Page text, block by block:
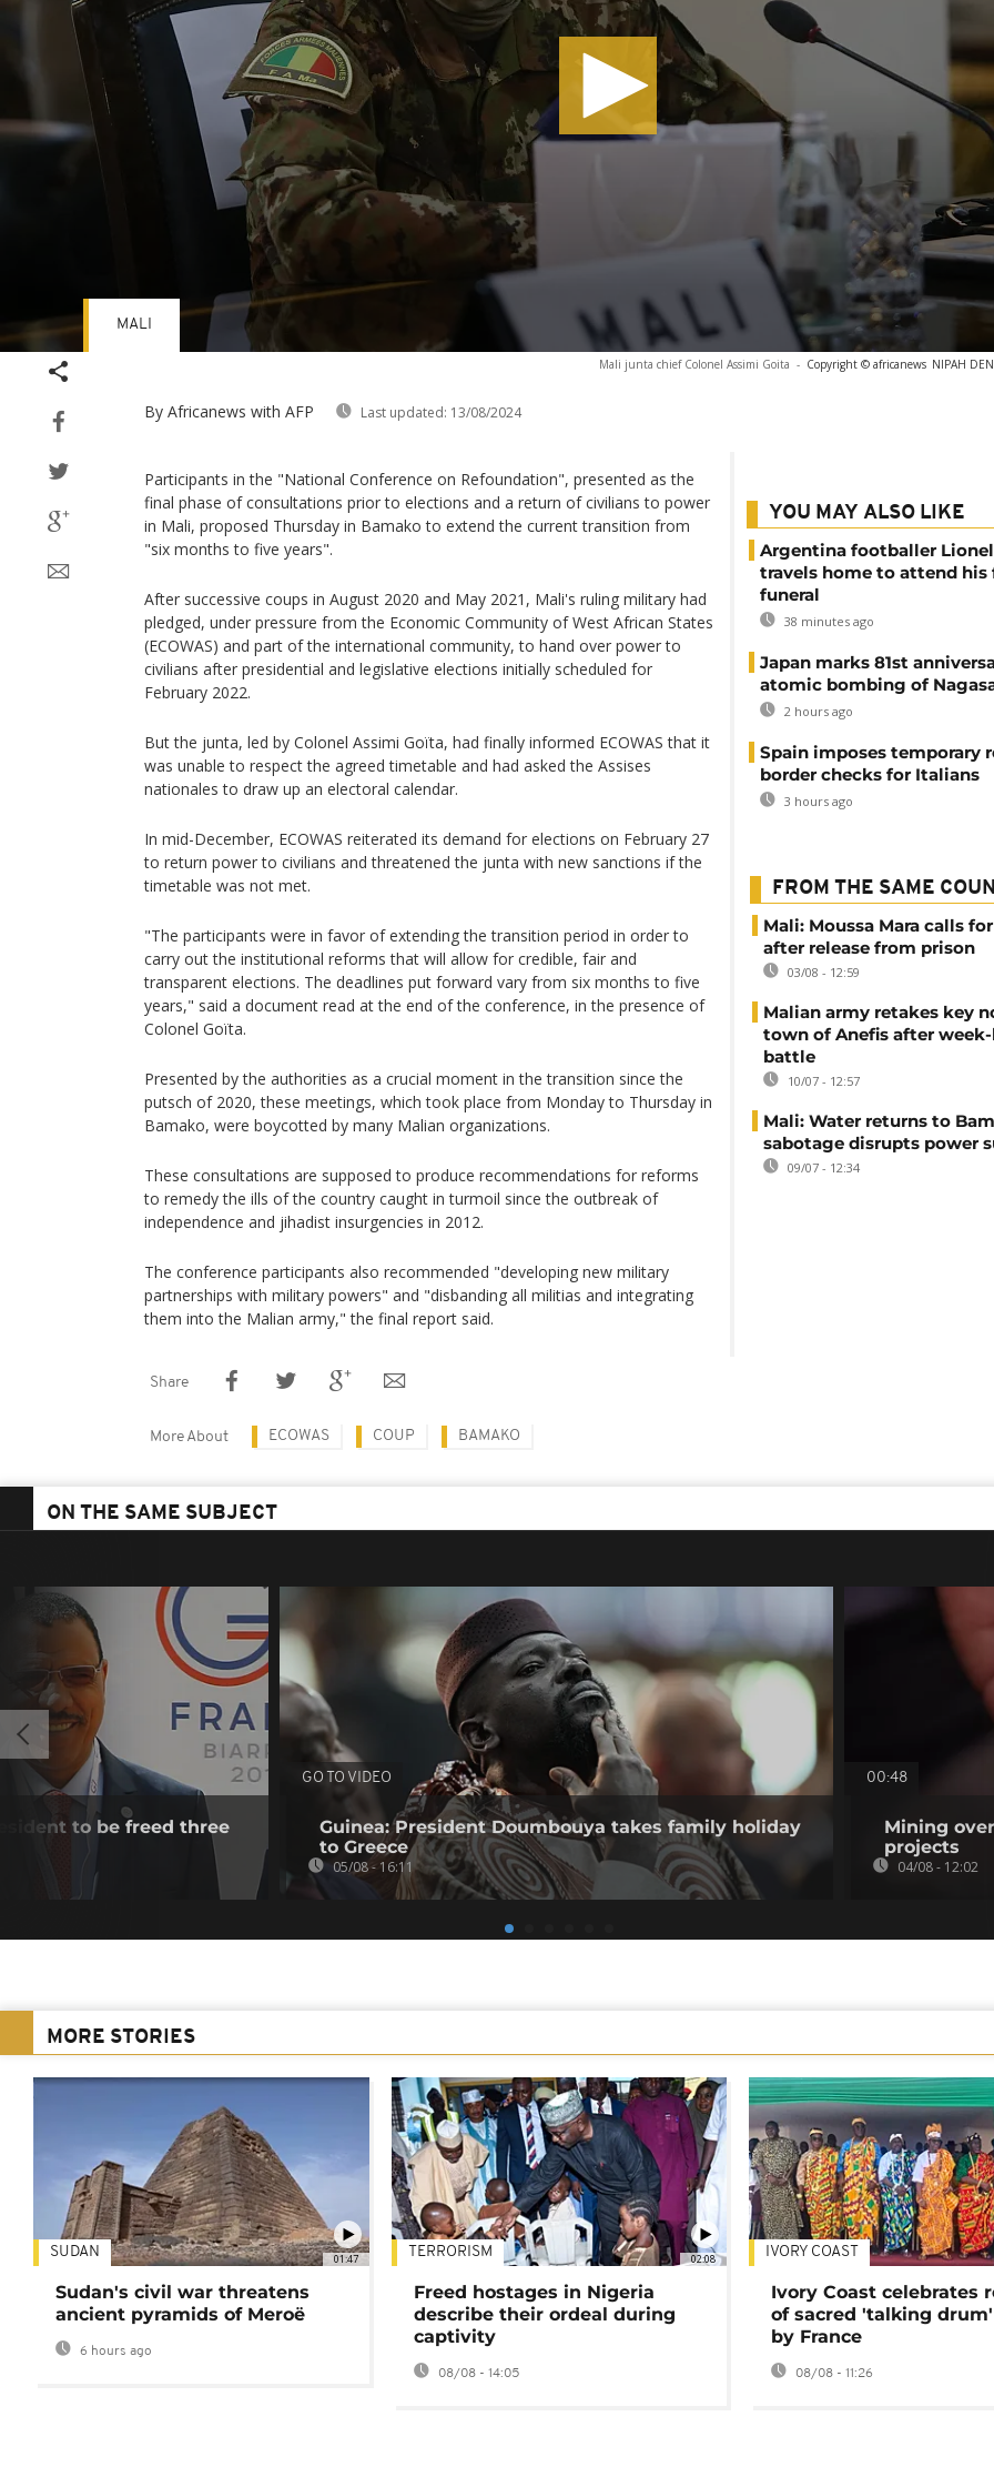
Mali junta chief Colonel Assimi Goita - Copyright © africanews NIPAH
By Africanews with AFP Last updated: 13/08/2024
MALI
Participants in the "National Conference on Refoundation", presented as the
final phase of consultations prior to elections and a return of civilians to power
in Mali, proposed Thursday in Bamako to extend the current transition from
"six months to five years".
After successive coups in August 2020 and May 2021, Mali's ruling military had
pledged, under pressure from the Economic Community of West African States
(ECOWAS) and part of the international community, to hand over power to
civilians after presidential and legislative elections initially scheduled for
February 2022.
But the junta, led by Colonel Assimi Goïta, had finally informed ECOWAS that it
was unable to respect the agreed timetable and had asked the Assises
nationales to draw up an electoral calendar.
In mid-December, ECOWAS reiterated its demand for elections on February 27
to return power to civilians and threatened the junta with new sanctions if the
timetable was not met.
"The participants were in favor of extending the transition period in order to
carry out the institutional reforms that will allow for credible, fair and
transparent elections. The deadlines put forward vary from six months to five
years," said a document read at the end of the conference, in the presence of
Colonel Goïta.
Presented by the authorities as a crucial moment in the transition since the
putsch of 2020, these meetings, which took place from Monday to Thursday in
Bamako, were boycotted by many Malian organizations.
These consultations are supposed to produce recommendations for reforms
to remedy the ills of the country caught in turmoil since the outbreak of
independence and jihadist insurgencies in 2012.
The conference participants also recommended "developing new military
partnerships with military powers" and "disbanding all militias and integrating
them into the Malian army," the final report said.
YOU MAY ALSO LIKE
Argentina footballer Lionel
travels home to attend his
funeral
38 minutes ago
Japan marks 81st
atomic bombing of
2 hours ago
Spain imposes temporary
border checks for Italians
3 hours ago
FROM THE SAME
Mali: Moussa Mara calls
after release from prison
03/08 - 12:59
Malian army retakes key
town of Anefis after
battle
10/07 - 12:57
Mali: Water returns to
sabotage disrupts power
09/07 - 12:34
Share
More About ECOWAS COUP BAMAKO
ON THE SAME SUBJECT
to be freed three
GO TO VIDEO
Guinea: President Doumbouya takes family holiday
to Greece
05/08 - 16:11
00:48
Mining
projects
04/08 - 12:02
MORE STORIES
01:47
SUDAN
Sudan's civil war threatens
ancient pyramids of Meroë
6 hours ago
02:08
TERRORISM
Freed hostages in Nigeria
describe their ordeal during
captivity
08/08 - 14:05
IVORY COAST
Ivory Coast celebrates
of sacred 'talking
by France
08/08 - 11:26